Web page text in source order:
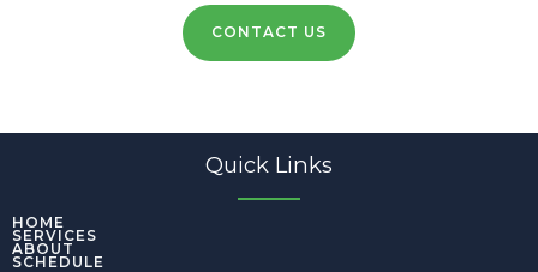
CONTACT US
Quick Links
HOME
SERVICES
ABOUT
SCHEDULE